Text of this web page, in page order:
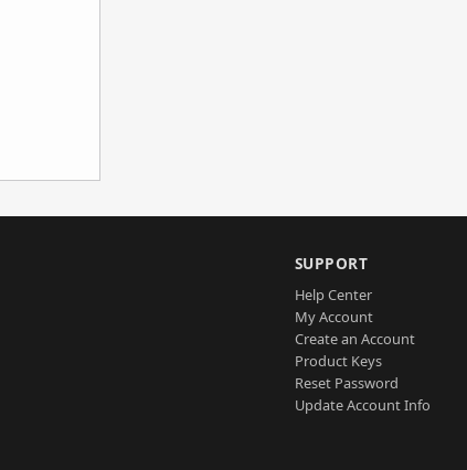
SUPPORT
Help Center
My Account
Create an Account
Product Keys
Reset Password
Update Account Info